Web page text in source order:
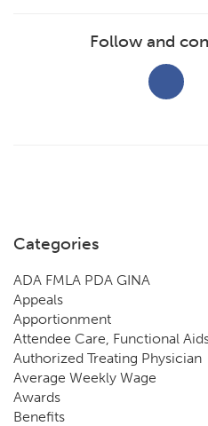
Follow and
Categories
ADA FMLA PDA GINA
Appeals
Apportionment
Attendee Care, Functional
Authorized Treating Physician
Average Weekly Wage
Awards
Benefits